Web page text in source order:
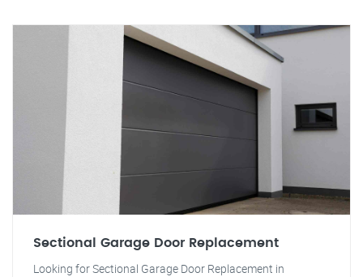
Sectional Garage Door Replacement
Looking for Sectional Garage Door Replacement in